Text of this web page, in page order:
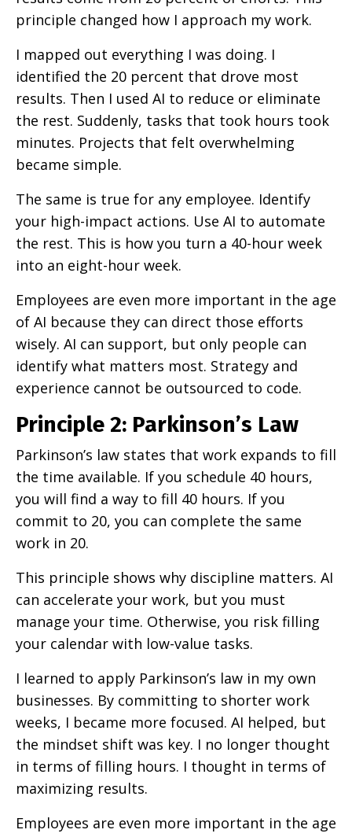
principle changed how I approach my work.
I mapped out everything I was doing. I
identified the 20 percent that drove most
results. Then I used AI to reduce or eliminate
the rest. Suddenly, tasks that took hours took
minutes. Projects that felt overwhelming
became simple.
The same is true for any employee. Identify
your high-impact actions. Use AI to automate
the rest. This is how you turn a 40-hour week
into an eight-hour week.
Employees are even more important in the age
of AI because they can direct those efforts
wisely. AI can support, but only people can
identify what matters most. Strategy and
experience cannot be outsourced to code.
Principle 2: Parkinson’s Law
Parkinson’s law states that work expands to fill
the time available. If you schedule 40 hours,
you will find a way to fill 40 hours. If you
commit to 20, you can complete the same
work in 20.
This principle shows why discipline matters. AI
can accelerate your work, but you must
manage your time. Otherwise, you risk filling
your calendar with low-value tasks.
I learned to apply Parkinson’s law in my own
businesses. By committing to shorter work
weeks, I became more focused. AI helped, but
the mindset shift was key. I no longer thought
in terms of filling hours. I thought in terms of
maximizing results.
Employees are even more important in the age